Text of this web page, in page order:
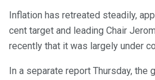
Inflation has retreated steadily,
cent target and leading Chair
recently that it was largely under
In a separate report Thursday, the